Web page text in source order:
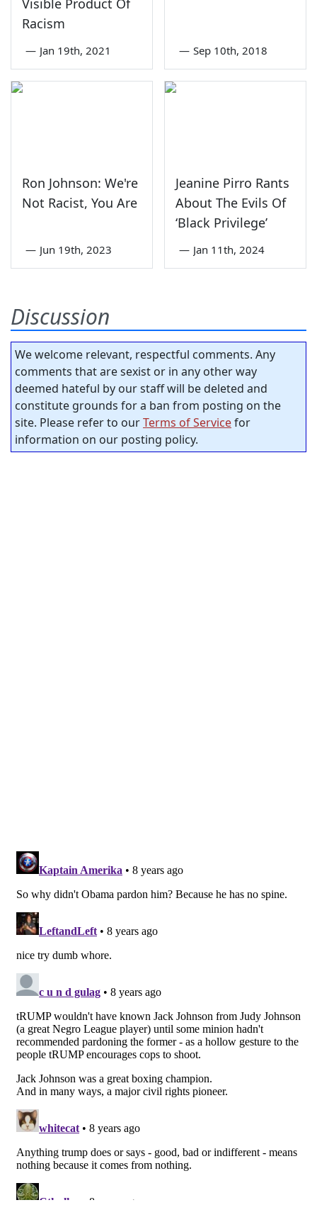
Racism
— Jan 19th, 2021 — Sep 10th, 2018
Ron Johnson: We're
Not Racist, You Are
— Jun 19th, 2023
Jeanine Pirro Rants
About The Evils Of
‘Black Privilege’
— Jan 11th, 2024
Discussion
We welcome relevant, respectful comments. Any
comments that are sexist or in any other way
deemed hateful by our staff will be deleted and
constitute grounds for a ban from posting on the
site. Please refer to ourTerms of Servicefor
information on our posting policy.